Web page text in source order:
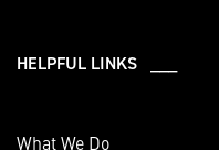
HELPFUL LINKS ___
What We Do